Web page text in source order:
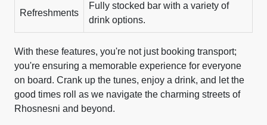
Refreshments
Fully stocked bar with a variety of
drink options.
With these features, you're not just booking transport;
you're ensuring a memorable experience for everyone
on board. Crank up the tunes, enjoy a drink, and let the
good times roll as we navigate the charming streets of
Rhosnesni and beyond.